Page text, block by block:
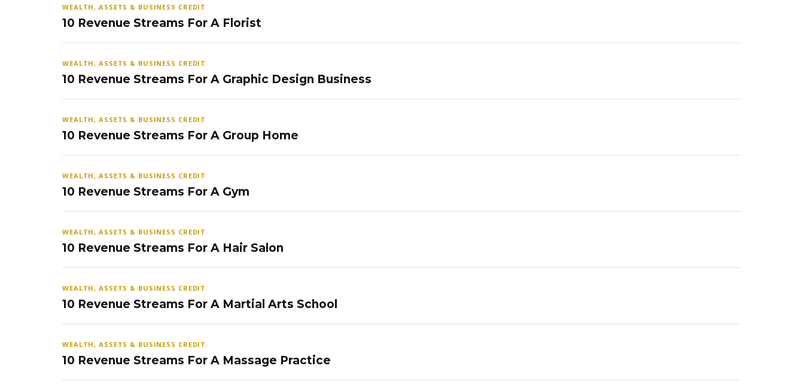
WEALTH, ASSETS & BUSINESS CREDIT
10 Revenue Streams For A Florist
WEALTH, ASSETS & BUSINESS CREDIT
10 Revenue Streams For A Graphic Design Business
WEALTH, ASSETS & BUSINESS CREDIT
10 Revenue Streams For A Group Home
WEALTH, ASSETS & BUSINESS CREDIT
10 Revenue Streams For A Gym
WEALTH, ASSETS & BUSINESS CREDIT
10 Revenue Streams For A Hair Salon
WEALTH, ASSETS & BUSINESS CREDIT
10 Revenue Streams For A Martial Arts School
WEALTH, ASSETS & BUSINESS CREDIT
10 Revenue Streams For A Massage Practice